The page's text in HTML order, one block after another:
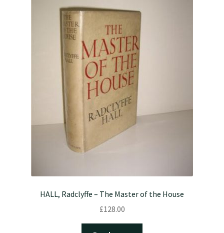
HALL, Radclyffe – The Master of the House
£128.00